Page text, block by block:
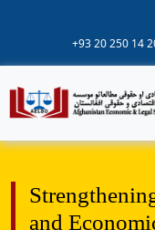
+93 20 250 14
and